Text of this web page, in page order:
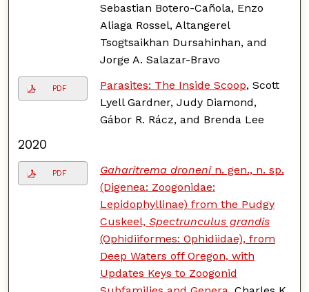
Sebastian Botero-Cañola, Enzo
Aliaga Rossel, Altangerel
Tsogtsaikhan Dursahinhan, and
Jorge A. Salazar-Bravo
PDF Parasites: The Inside Scoop, Scott
Lyell Gardner, Judy Diamond,
Gábor R. Rácz, and Brenda Lee
2020
PDF Gaharitrema dronenin. gen., n. sp.
(Digenea: Zoogonidae:
Lepidophyllinae) from the Pudgy
Cuskeel, Spectrunculus grandis
(Ophidiiformes: Ophidiidae), from
Deep Waters off Oregon, with
Updates Keys to Zoogonid